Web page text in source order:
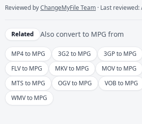
Reviewed byChangeMyFile Team · Last
Related Also convert to MPG from
MP4 to MPG 3G2 to MPG 3GP to MPG
FLV to MPG
MKV to MPG MOV to MPG
MTS to MPG
OGV to MPG VOB to MPG
WMV to MPG